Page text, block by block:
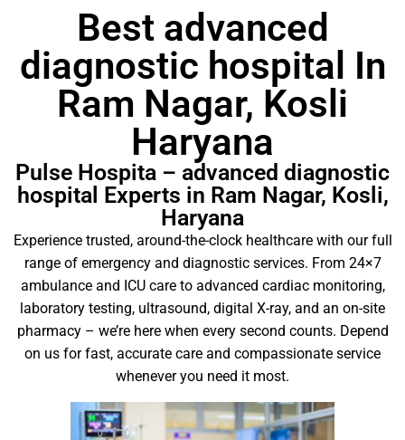
Best advanced
diagnostic hospital In
Ram Nagar, Kosli
Haryana
Pulse Hospita – advanced diagnostic
hospital Experts in Ram Nagar, Kosli,
Haryana
Experience trusted, around-the-clock healthcare with our full
range of emergency and diagnostic services. From 24×7
ambulance and ICU care to advanced cardiac monitoring,
laboratory testing, ultrasound, digital X-ray, and an on-site
pharmacy – we’re here when every second counts. Depend
on us for fast, accurate care and compassionate service
whenever you need it most.